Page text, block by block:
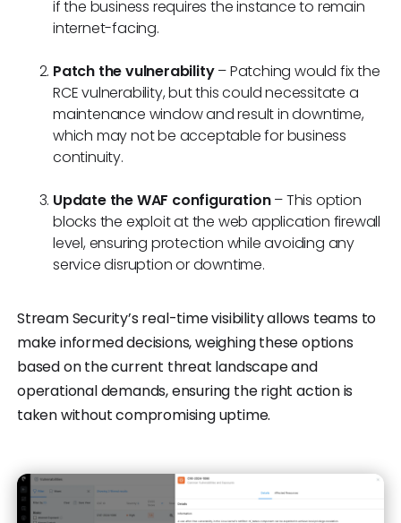
if the business requires the instance to remain
internet-facing.
Patch the vulnerability– Patching would fix the
RCE vulnerability, but this could necessitate a
maintenance window and result in downtime,
which may not be acceptable for business
continuity.
Update the WAF configuration– This option
blocks the exploit at the web application firewall
level, ensuring protection while avoiding any
service disruption or downtime.
Stream Security’s real-time visibility allows teams to
make informed decisions, weighing these options
based on the current threat landscape and
operational demands, ensuring the right action is
taken without compromising uptime.